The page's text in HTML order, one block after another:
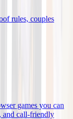
rules, couples
games you can
and call-friendly